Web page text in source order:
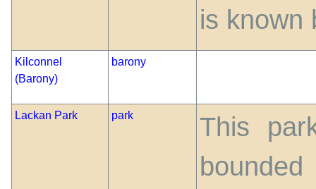
is known
Kilconnel
(Barony)
barony
Lackan Park park
This